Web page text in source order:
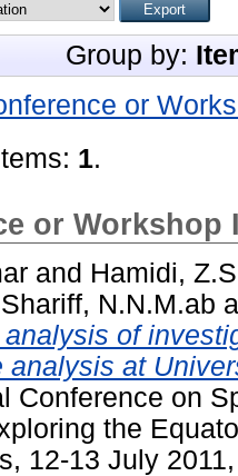
Group by:
or
1.
or Workshop
and Hamidi,
Shariff, N.N.M.ab
of
analysis at
Conference on
the
12-13 July